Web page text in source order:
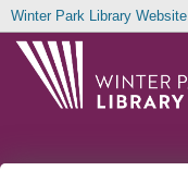
Winter Park Library Website